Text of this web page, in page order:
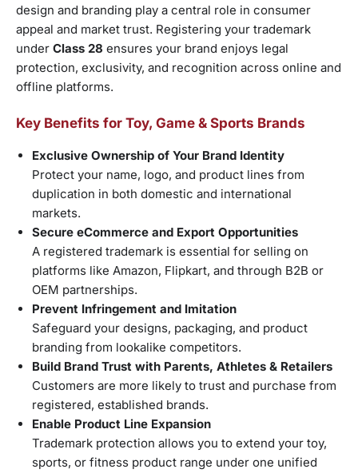
design and branding play a central role in consumer
appeal and market trust. Registering your trademark
under Class 28 ensures your brand enjoys legal
protection, exclusivity, and recognition across online and
offline platforms.
Key Benefits for Toy, Game & Sports Brands
Exclusive Ownership of Your Brand Identity
Protect your name, logo, and product lines from
duplication in both domestic and international
markets.
Secure eCommerce and Export Opportunities
A registered trademark is essential for selling on
platforms like Amazon, Flipkart, and through B2B or
OEM partnerships.
Prevent Infringement and Imitation
Safeguard your designs, packaging, and product
branding from lookalike competitors.
Build Brand Trust with Parents, Athletes & Retailers
Customers are more likely to trust and purchase from
registered, established brands.
Enable Product Line Expansion
Trademark protection allows you to extend your toy,
sports, or fitness product range under one unified